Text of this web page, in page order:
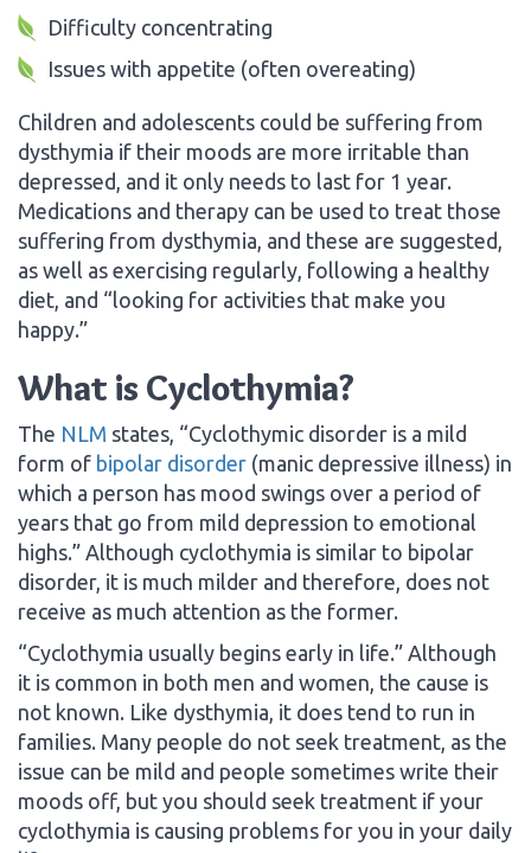
Difficulty concentrating
Issues with appetite (often overeating)
Children and adolescents could be suffering from
dysthymia if their moods are more irritable than
depressed, and it only needs to last for 1 year.
Medications and therapy can be used to treat those
suffering from dysthymia, and these are suggested,
as well as exercising regularly, following a healthy
diet, and “looking for activities that make you
happy.”
What is Cyclothymia?
The NLM states, “Cyclothymic disorder is a mild
form of bipolar disorder (manic depressive illness) in
which a person has mood swings over a period of
years that go from mild depression to emotional
highs.” Although cyclothymia is similar to bipolar
disorder, it is much milder and therefore, does not
receive as much attention as the former.
“Cyclothymia usually begins early in life.” Although
it is common in both men and women, the cause is
not known. Like dysthymia, it does tend to run in
families. Many people do not seek treatment, as the
issue can be mild and people sometimes write their
moods off, but you should seek treatment if your
cyclothymia is causing problems for you in your daily